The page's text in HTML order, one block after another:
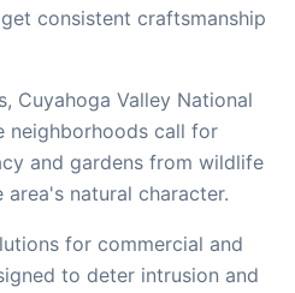
consistent craftsmanship
Cuyahoga Valley National
neighborhoods call for
and gardens from wildlife
natural character.
for commercial and
to deter intrusion and